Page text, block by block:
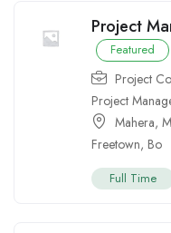
Project
Featured
Project
Project
Mahera,
Freetown, Bo
Full Time